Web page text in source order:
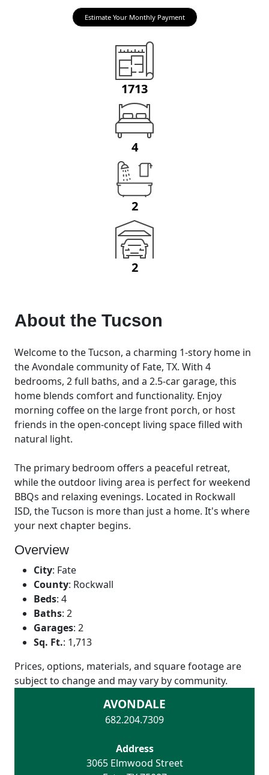
Estimate Your Monthly Payment
1713
4
2
2
About the Tucson
Welcome to the Tucson, a charming 1-story home in
the Avondale community of Fate, TX. With 4
bedrooms, 2 full baths, and a 2.5-car garage, this
home blends comfort and functionality. Enjoy
morning coffee on the large front porch, or host
friends in the open-concept living space filled with
natural light.
The primary bedroom offers a peaceful retreat,
while the outdoor living area is perfect for weekend
BBQs and relaxing evenings. Located in Rockwall
ISD, the Tucson is more than just a home. It's where
your next chapter begins.
Overview
City: Fate
County: Rockwall
Beds: 4
Baths: 2
Garages: 2
Sq. Ft.: 1,713
Prices, options, materials, and square footage are
subject to change and may vary by community.
AVONDALE
682.204.7309
Address
3065 Elmwood Street